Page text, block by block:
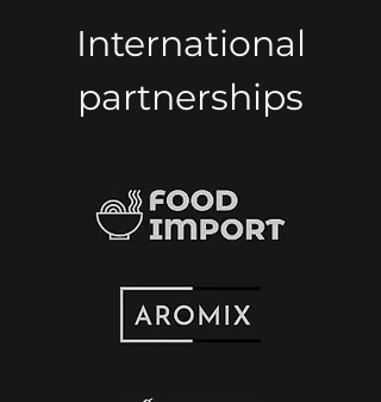
International
partnerships